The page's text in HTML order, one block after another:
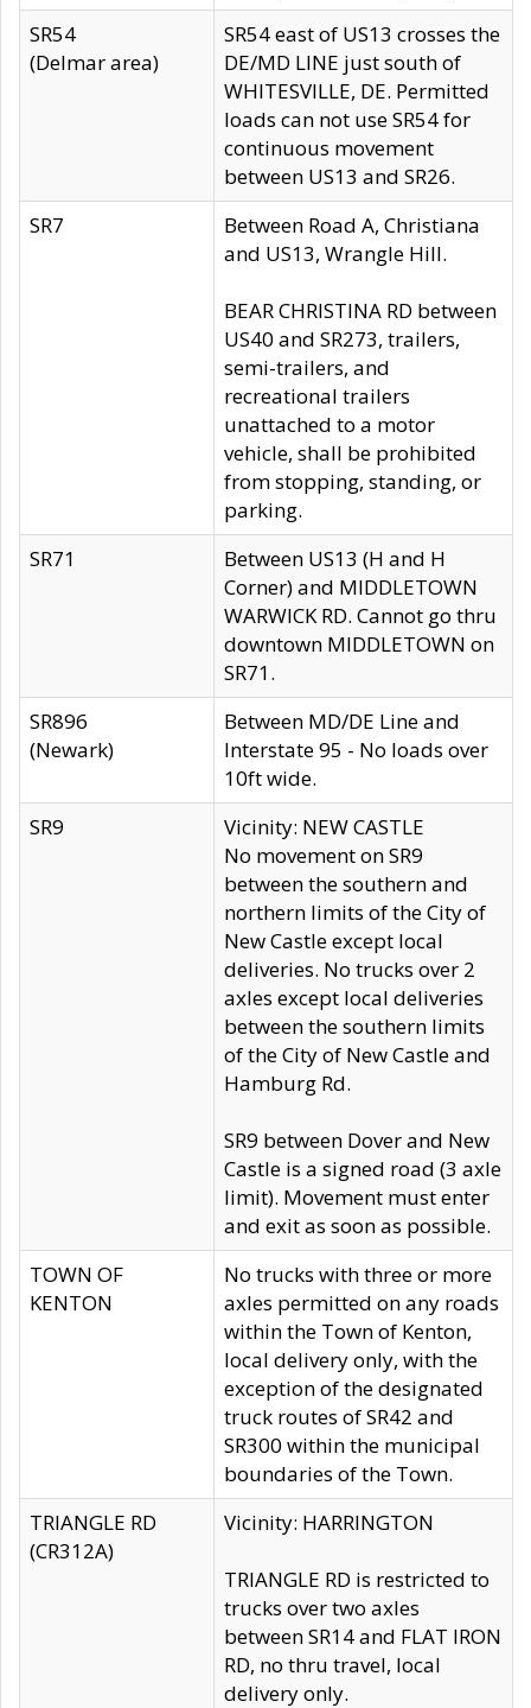
SR54
(Delmar area)
SR54 east of US13 crosses the
DE/MD LINE just south of
WHITESVILLE, DE. Permitted
loads can not use SR54 for
continuous movement
between US13 and SR26.
SR7
Between Road A, Christiana
and US13, Wrangle Hill.
BEAR CHRISTINA RD between
US40 and SR273, trailers,
semi-trailers, and
recreational trailers
unattached to a motor
vehicle, shall be prohibited
from stopping, standing, or
parking.
SR71
Between US13 (H and H
Corner) and MIDDLETOWN
WARWICK RD. Cannot go thru
downtown MIDDLETOWN on
SR71.
SR896
(Newark)
Between MD/DE Line and
Interstate 95 - No loads over
10ft wide.
SR9
Vicinity: NEW CASTLE
No movement on SR9
between the southern and
northern limits of the City of
New Castle except local
deliveries. No trucks over 2
axles except local deliveries
between the southern limits
of the City of New Castle and
Hamburg Rd.
SR9 between Dover and New
Castle is a signed road (3 axle
limit). Movement must enter
and exit as soon as possible.
TOWN OF
KENTON
No trucks with three or more
axles permitted on any roads
within the Town of Kenton,
local delivery only, with the
exception of the designated
truck routes of SR42 and
SR300 within the municipal
boundaries of the Town.
TRIANGLE RD
(CR312A)
Vicinity: HARRINGTON
TRIANGLE RD is restricted to
trucks over two axles
between SR14 and FLAT IRON
RD, no thru travel, local
delivery only.